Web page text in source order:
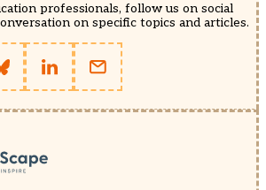
professionals, follow us on social
on specific topics and articles.